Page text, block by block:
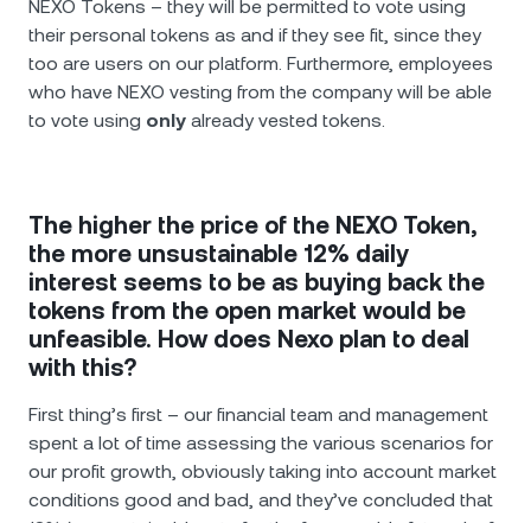
NEXO Tokens – they will be permitted to vote using
their personal tokens as and if they see fit, since they
too are users on our platform. Furthermore, employees
who have NEXO vesting from the company will be able
to vote using only already vested tokens.
The higher the price of the NEXO Token,
the more unsustainable 12% daily
interest seems to be as buying back the
tokens from the open market would be
unfeasible. How does Nexo plan to deal
with this?
First thing’s first – our financial team and management
spent a lot of time assessing the various scenarios for
our profit growth, obviously taking into account market
conditions good and bad, and they’ve concluded that